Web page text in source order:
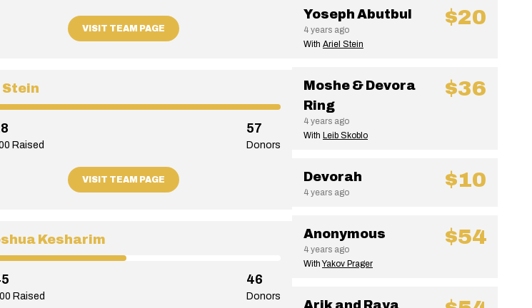
VISIT TEAM PAGE
Raised
57
Donors
VISIT TEAM PAGE
Kesharim
Raised
46
Donors
Yoseph Abutbul
4 years ago
$20
With Ariel Stein
Moshe & Devora
Ring
4 years ago
$36
With Leib Skoblo
Devorah
4 years ago
$10
Anonymous
4 years ago
$54
WithYakov Prager
Arik and Raya